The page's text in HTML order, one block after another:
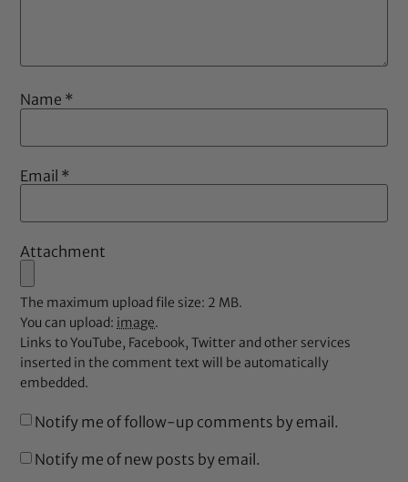
Name *
Email *
Attachment
The maximum upload file size: 2 MB.
You can upload: image.
Links to YouTube, Facebook, Twitter and other services
inserted in the comment text will be automatically
embedded.
Notify me of follow-up comments by email.
Notify me of new posts by email.